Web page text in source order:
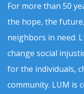
For more than 50
the hope, the
neighbors in need.
change social
for the individuals,
community. LUM is